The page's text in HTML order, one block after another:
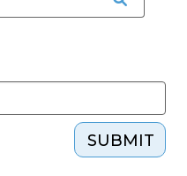
SUBMIT